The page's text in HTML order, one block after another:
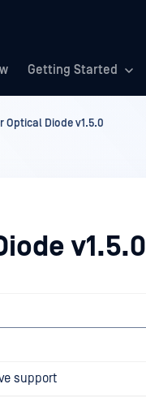
Getting Started
Optical Diode v1.5.0
v1.5.0
support